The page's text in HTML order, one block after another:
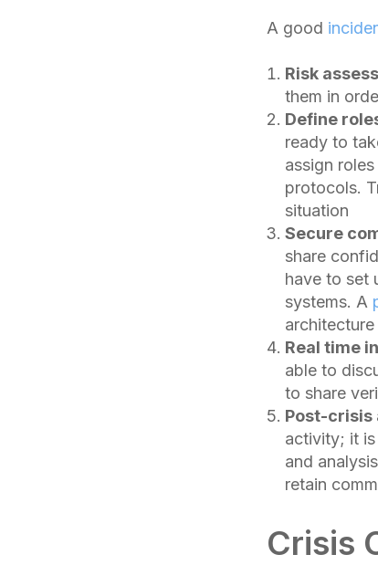
A good
Risk
them in
Define
ready to
assign
protocols.
situation
Secure
share
have to set
systems. A
Real time
able to
to share
Post-crisis
activity; it
and
retain
Crisis